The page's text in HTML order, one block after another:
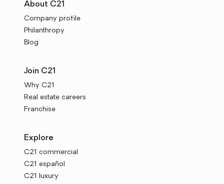
About C21
Company profile
Philanthropy
Blog
Join C21
Why C21
Real estate careers
Franchise
Explore
C21 commercial
C21 español
C21 luxury